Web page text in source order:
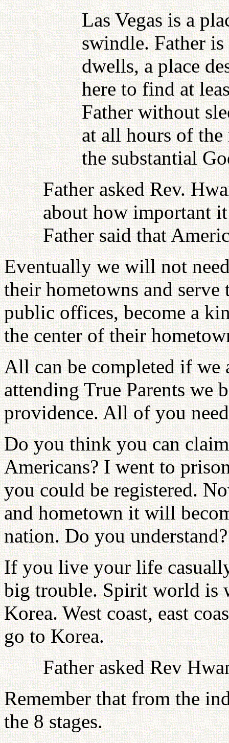
Las Vegas is a
swindle. Father
dwells, a place
here to find at
Father without
at all hours of
the substantial
Father asked Rev.
about how important
Father said that
Eventually we will not
their hometowns and
public offices, become a
the center of their
All can be completed if we
attending True Parents we
providence. All of you
Do you think you can
Americans? I went to
you could be registered.
and hometown it will
nation. Do you understand?
If you live your life
big trouble. Spirit world is
Korea. West coast, east
go to Korea.
Father asked Rev
Remember that from the
the 8 stages.